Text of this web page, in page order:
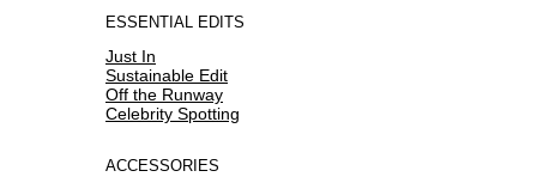
ESSENTIAL EDITS
Just In
Sustainable Edit
Off the Runway
Celebrity Spotting
ACCESSORIES